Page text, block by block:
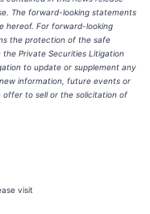
The forward-looking statements
hereof. For forward-looking
the protection of the safe
Private Securities Litigation
to update or supplement any
information, future events or
offer to sell or the solicitation of
visit